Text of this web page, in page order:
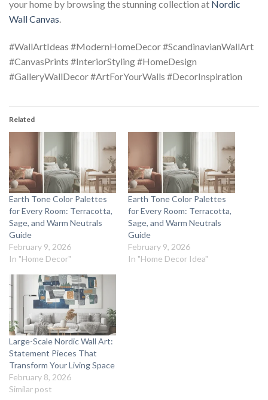
your home by browsing the stunning collection at Nordic
Wall Canvas.
#WallArtIdeas #ModernHomeDecor #ScandinavianWallArt
#CanvasPrints #InteriorStyling #HomeDesign
#GalleryWallDecor #ArtForYourWalls #DecorInspiration
Related
Earth Tone Color Palettes
for Every Room: Terracotta,
Sage, and Warm Neutrals
Guide
February 9, 2026
In "Home Decor"
Earth Tone Color Palettes
for Every Room: Terracotta,
Sage, and Warm Neutrals
Guide
February 9, 2026
In "Home Decor Idea"
Large-Scale Nordic Wall Art:
Statement Pieces That
Transform Your Living Space
February 8, 2026
Similar post